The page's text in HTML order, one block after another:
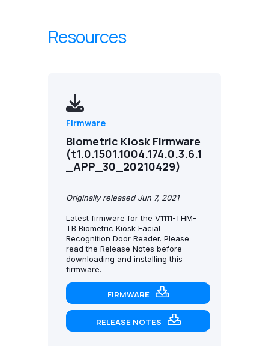
Resources
Firmware
Biometric Kiosk Firmware
(t1.0.1501.1004.174.0.3.6.1
_APP_30_20210429)
Originally released Jun 7, 2021
Latest firmware for the V1111-THM-
TB Biometric Kiosk Facial
Recognition Door Reader. Please
read the Release Notes before
downloading and installing this
firmware.
FIRMWARE
RELEASE NOTES